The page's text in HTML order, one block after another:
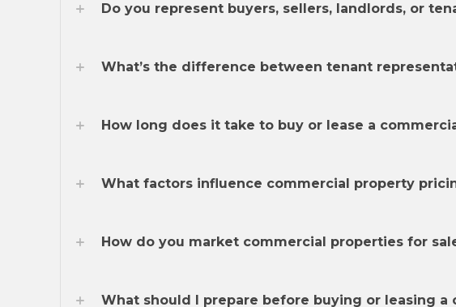
Do you represent buyers, sellers, landlords, or
What’s the difference between tenant
How long does it take to buy or lease a
What factors influence commercial property
How do you market commercial properties for
What should I prepare before buying or leasing a